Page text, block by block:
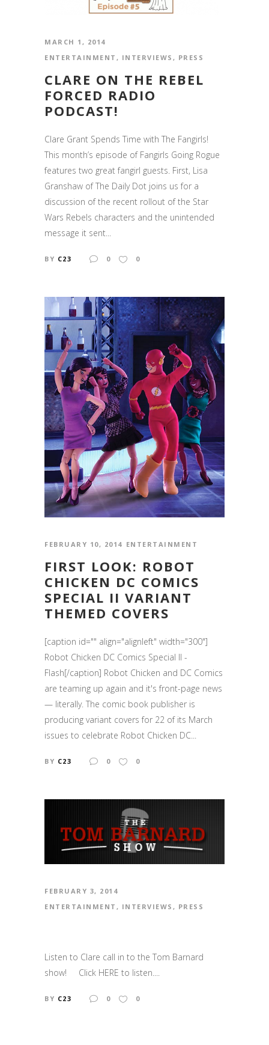
MARCH 1, 2014
ENTERTAINMENT , INTERVIEWS , PRESS
CLARE ON THE REBEL
FORCED RADIO
PODCAST!
Clare Grant Spends Time with The Fangirls!
This month’s episode of Fangirls Going Rogue
features two great fangirl guests. First, Lisa
Granshaw of The Daily Dot joins us for a
discussion of the recent rollout of the Star
Wars Rebels characters and the unintended
message it sent...
BY C23 0 0
FEBRUARY 10, 2014 ENTERTAINMENT
FIRST LOOK: ROBOT
CHICKEN DC COMICS
SPECIAL II VARIANT
THEMED COVERS
[caption id="" align="alignleft" width="300"]
Robot Chicken DC Comics Special II -
Flash[/caption] Robot Chicken and DC Comics
are teaming up again and it's front-page news
— literally. The comic book publisher is
producing variant covers for 22 of its March
issues to celebrate Robot Chicken DC...
BY C23 0 0
FEBRUARY 3, 2014
ENTERTAINMENT , INTERVIEWS , PRESS
Listen to Clare call in to the Tom Barnard
show! Click HERE to listen....
BY C23 0 0